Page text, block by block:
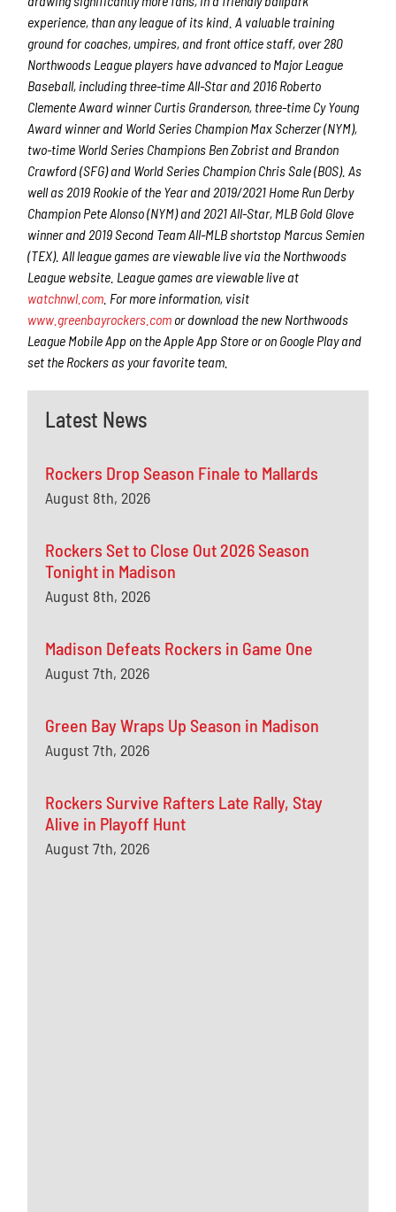
experience, than any league of its kind. A valuable training
ground for coaches, umpires, and front office staff, over 280
Northwoods League players have advanced to Major League
Baseball, including three-time All-Star and 2016 Roberto
Clemente Award winner Curtis Granderson, three-time Cy Young
Award winner and World Series Champion Max Scherzer (NYM),
two-time World Series Champions Ben Zobrist and Brandon
Crawford (SFG) and World Series Champion Chris Sale (BOS). As
well as 2019 Rookie of the Year and 2019/2021 Home Run Derby
Champion Pete Alonso (NYM) and 2021 All-Star, MLB Gold Glove
winner and 2019 Second Team All-MLB shortstop Marcus Semien
(TEX). All league games are viewable live via the Northwoods
League website. League games are viewable live at
watchnwl.com . For more information, visit
www.greenbayrockers.com or download the new Northwoods
League Mobile App on the Apple App Store or on Google Play and
set the Rockers as your favorite team.
Latest News
Rockers Drop Season Finale to Mallards
August 8th, 2026
Rockers Set to Close Out 2026 Season
Tonight in Madison
August 8th, 2026
Madison Defeats Rockers in Game One
August 7th, 2026
Green Bay Wraps Up Season in Madison
August 7th, 2026
Rockers Survive Rafters Late Rally, Stay
Alive in Playoff Hunt
August 7th, 2026